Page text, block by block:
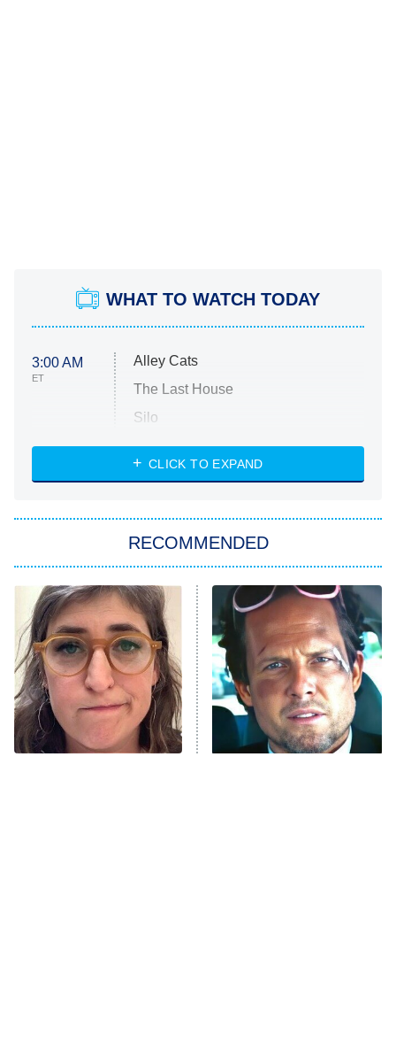
WHAT TO WATCH TODAY
3:00 AM
ET
Alley Cats
The Last House
Silo
The Strangers: Chapter 2
Power Book III: Raising Kanan
The Secret Lives of Suburban
Housewives
9:00 PM
ET
Fightland
Life, Larry, and the Pursuit of
Unhappiness
CLICK TO EXPAND
RECOMMENDED